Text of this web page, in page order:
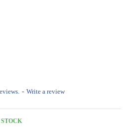
- Write a review